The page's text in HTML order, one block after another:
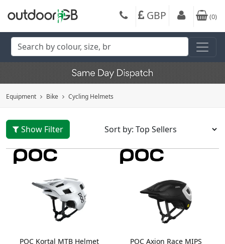
GBP (0)
Equipment Bike Cycling Helmets
Show Filter
POC Kortal MTB Helmet
POC Axion Race MIPS